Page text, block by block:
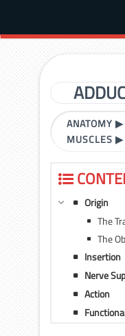
ANATOMY ▶
MUSCLES ▶
Origin
The
The
Insertion
Nerve
Action